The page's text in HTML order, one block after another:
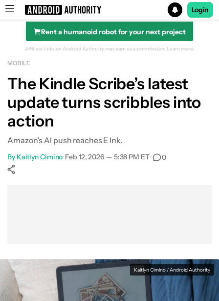
Search results for
Login
Rent a humanoid robot for your next project
Affiliate links on Android Authority may earn us a commission. Learn more.
MOBILE
The Kindle Scribe’s latest
update turns scribbles into
action
Amazon’s AI push reaches E Ink.
By Kaitlyn Cimino•Feb 12, 2026 — 5:38 PM ET• 0
Kaitlyn Cimino / Android Authority